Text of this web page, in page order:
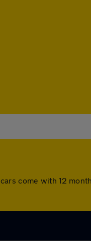
come with 12